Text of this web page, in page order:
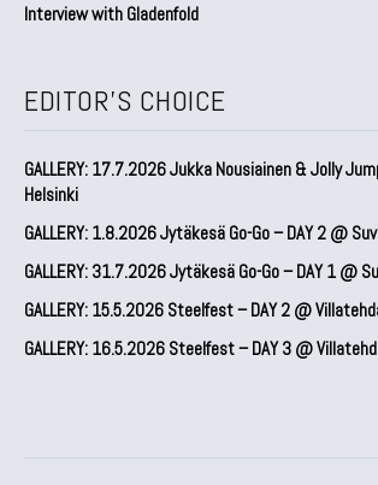
Interview with Gladenfold
EDITOR'S CHOICE
GALLERY: 17.7.2026 Jukka Nousiainen & Jolly
Helsinki
GALLERY: 1.8.2026 Jytäkesä Go-Go – DAY 2 @
GALLERY: 31.7.2026 Jytäkesä Go-Go – DAY 1 @
GALLERY: 15.5.2026 Steelfest – DAY 2 @
GALLERY: 16.5.2026 Steelfest – DAY 3 @